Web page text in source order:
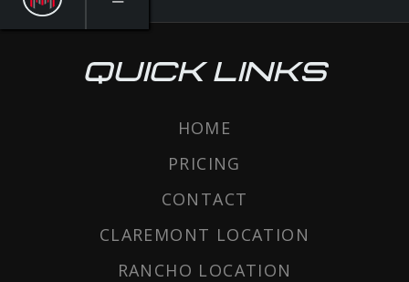
QUICK LINKS
HOME
PRICING
CONTACT
CLAREMONT LOCATION
RANCHO LOCATION